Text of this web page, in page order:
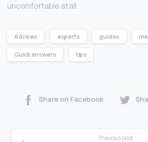
uncomfortable at all.
Advices experts guides
Quick answers tips
Share on Facebook
Previous post